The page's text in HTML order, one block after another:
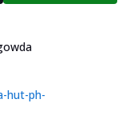
hut-ph-